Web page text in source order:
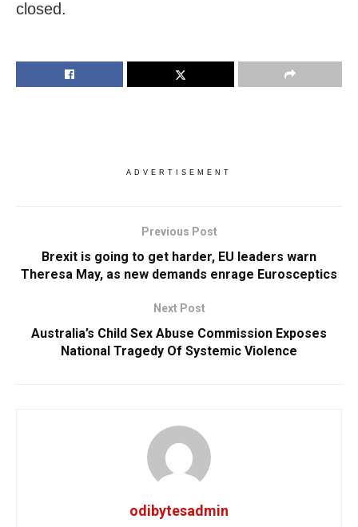
closed.
ADVERTISEMENT
Previous Post
Brexit is going to get harder, EU leaders warn
Theresa May, as new demands enrage Eurosceptics
Next Post
Australia’s Child Sex Abuse Commission Exposes
National Tragedy Of Systemic Violence
odibytesadmin